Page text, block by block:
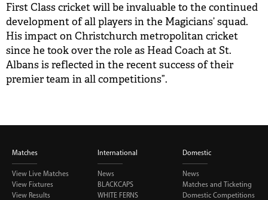
First Class cricket will be invaluable to the continued
development of all players in the Magicians’ squad.
His impact on Christchurch metropolitan cricket
since he took over the role as Head Coach at St.
Albans is reflected in the recent success of their
premier team in all competitions”.
Matches
View Live Matches
View Fixtures
View Results
International
News
BLACKCAPS
WHITE FERNS
Domestic
News
Matches and Ticketing
Domestic Competitions